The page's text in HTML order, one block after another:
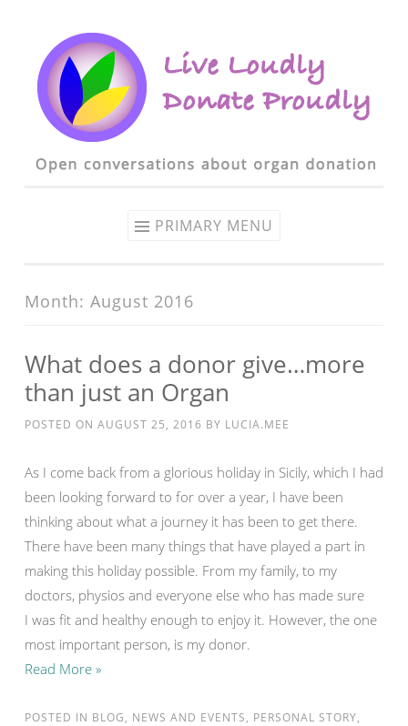
Skip to content
PRIMARY MENU
Month: August 2016
What does a donor give…more
than just an Organ
POSTED ON AUGUST 25, 2016 BY LUCIA.MEE
As I come back from a glorious holiday in Sicily, which I had
been looking forward to for over a year, I have been
thinking about what a journey it has been to get there.
There have been many things that have played a part in
making this holiday possible. From my family, to my
doctors, physios and everyone else who has made sure
I was fit and healthy enough to enjoy it. However, the one
most important person, is my donor.
Read More »
POSTED IN BLOG, NEWS AND EVENTS, PERSONAL STORY,